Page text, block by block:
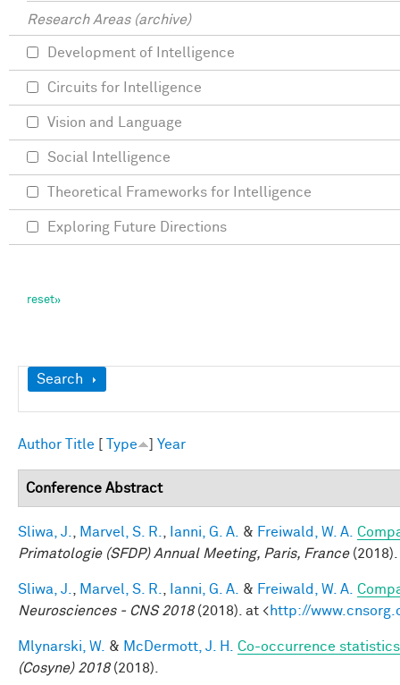
Show
Search
Author Title Type Year
Conference Abstract
Sliwa, J. Marvel, S. R. Ianni, G. A. & Freiwald, W. A.
Primatologie (SFDP) Annual Meeting, Paris, France(2018).
Sliwa, J. Marvel, S. R. Ianni, G. A. & Freiwald, W. A.
Neurosciences - CNS 2018(2018). at <http://
Mlynarski, W. & McDermott, J. H.
Co-occurrence
(Cosyne) 2018(2018).
Research Areas (archive)
Development of Intelligence
Circuits for Intelligence
Vision and Language
Social Intelligence
Theoretical Frameworks for Intelligence
Exploring Future Directions